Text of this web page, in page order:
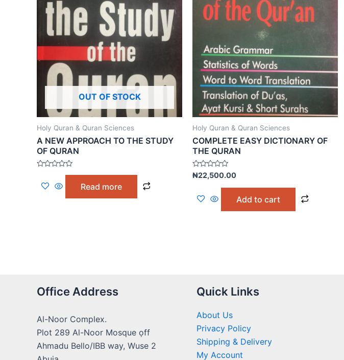
OUT OF STOCK
Holy Quran & Quran Sciences
A NEW APPROACH TO THE STUDY
OF QURAN
out
Read more
Holy Quran & Quran Sciences
COMPLETE EASY DICTIONARY OF
THE QURAN
Rated
of
₦22,500.00
Add to cart
Office Address
Al-Noor Complex.
Plot 289 Al-Noor Mosque ọff
Ahmadu Bello/IBB way, Wuse 2
Quick Links
About Us
Privacy Policy
Shipping & Delivery
My Account